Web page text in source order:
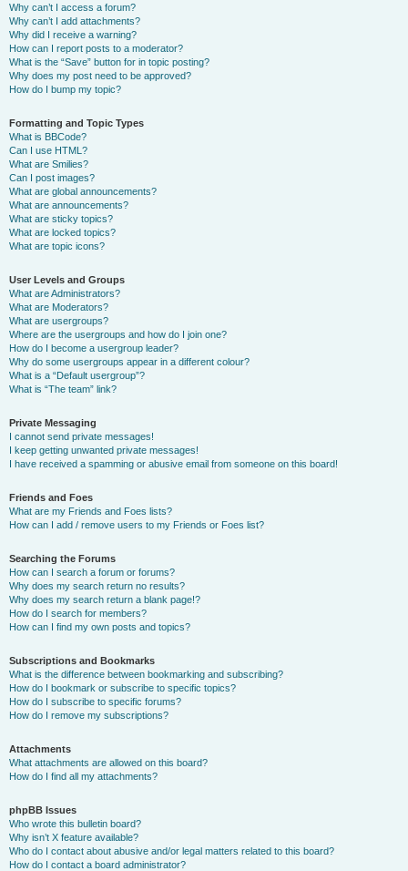
Why can’t I access a forum?
Why can’t I add attachments?
Why did I receive a warning?
How can I report posts to a moderator?
What is the “Save” button for in topic posting?
Why does my post need to be approved?
How do I bump my topic?
Formatting and Topic Types
What is BBCode?
Can I use HTML?
What are Smilies?
Can I post images?
What are global announcements?
What are announcements?
What are sticky topics?
What are locked topics?
What are topic icons?
User Levels and Groups
What are Administrators?
What are Moderators?
What are usergroups?
Where are the usergroups and how do I join one?
How do I become a usergroup leader?
Why do some usergroups appear in a different colour?
What is a “Default usergroup”?
What is “The team” link?
Private Messaging
I cannot send private messages!
I keep getting unwanted private messages!
I have received a spamming or abusive email from someone on this board!
Friends and Foes
What are my Friends and Foes lists?
How can I add / remove users to my Friends or Foes list?
Searching the Forums
How can I search a forum or forums?
Why does my search return no results?
Why does my search return a blank page!?
How do I search for members?
How can I find my own posts and topics?
Subscriptions and Bookmarks
What is the difference between bookmarking and subscribing?
How do I bookmark or subscribe to specific topics?
How do I subscribe to specific forums?
How do I remove my subscriptions?
Attachments
What attachments are allowed on this board?
How do I find all my attachments?
phpBB Issues
Who wrote this bulletin board?
Why isn’t X feature available?
Who do I contact about abusive and/or legal matters related to this board?
How do I contact a board administrator?